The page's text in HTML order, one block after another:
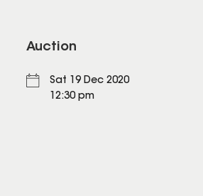
Auction
Sat 19 Dec 2020
12:30 pm